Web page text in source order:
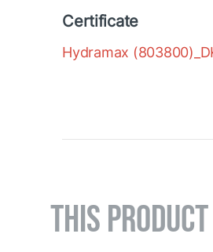
Certificate
Hydramax
THIS